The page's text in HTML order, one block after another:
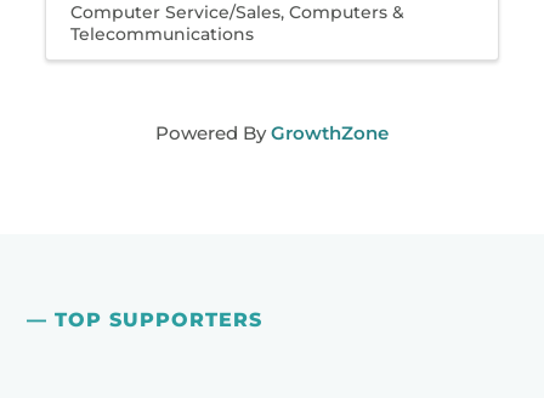
Computer Service/Sales Computers &
Telecommunications
Powered ByGrowthZone
— TOP SUPPORTERS